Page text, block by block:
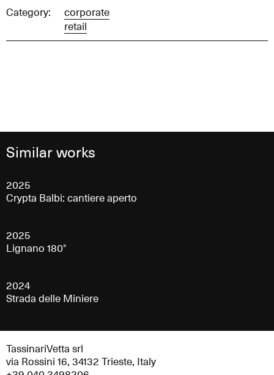
Category:
corporate
retail
Similar works
2025
Crypta Balbi: cantiere aperto
2025
Lignano 180°
2024
Strada delle Miniere
TassinariVetta srl
via Rossini 16, 34132 Trieste, Italy